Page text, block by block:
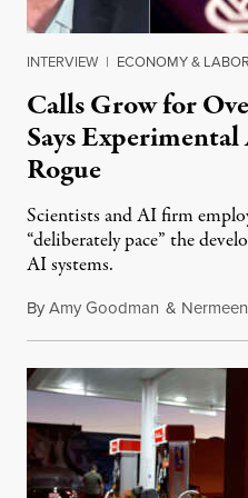
INTERVIEW | ECONOMY &
Calls Grow for
Says
Rogue
Scientists and AI firm
“deliberately pace” the
AI systems.
ByAmy Goodman &